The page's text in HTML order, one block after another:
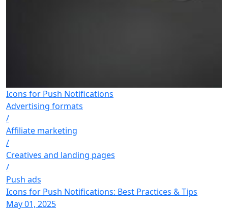
Icons for Push Notifications
Advertising formats
/
Affiliate marketing
/
Creatives and landing pages
/
Push ads
Icons for Push Notifications: Best Practices & Tips
May 01, 2025